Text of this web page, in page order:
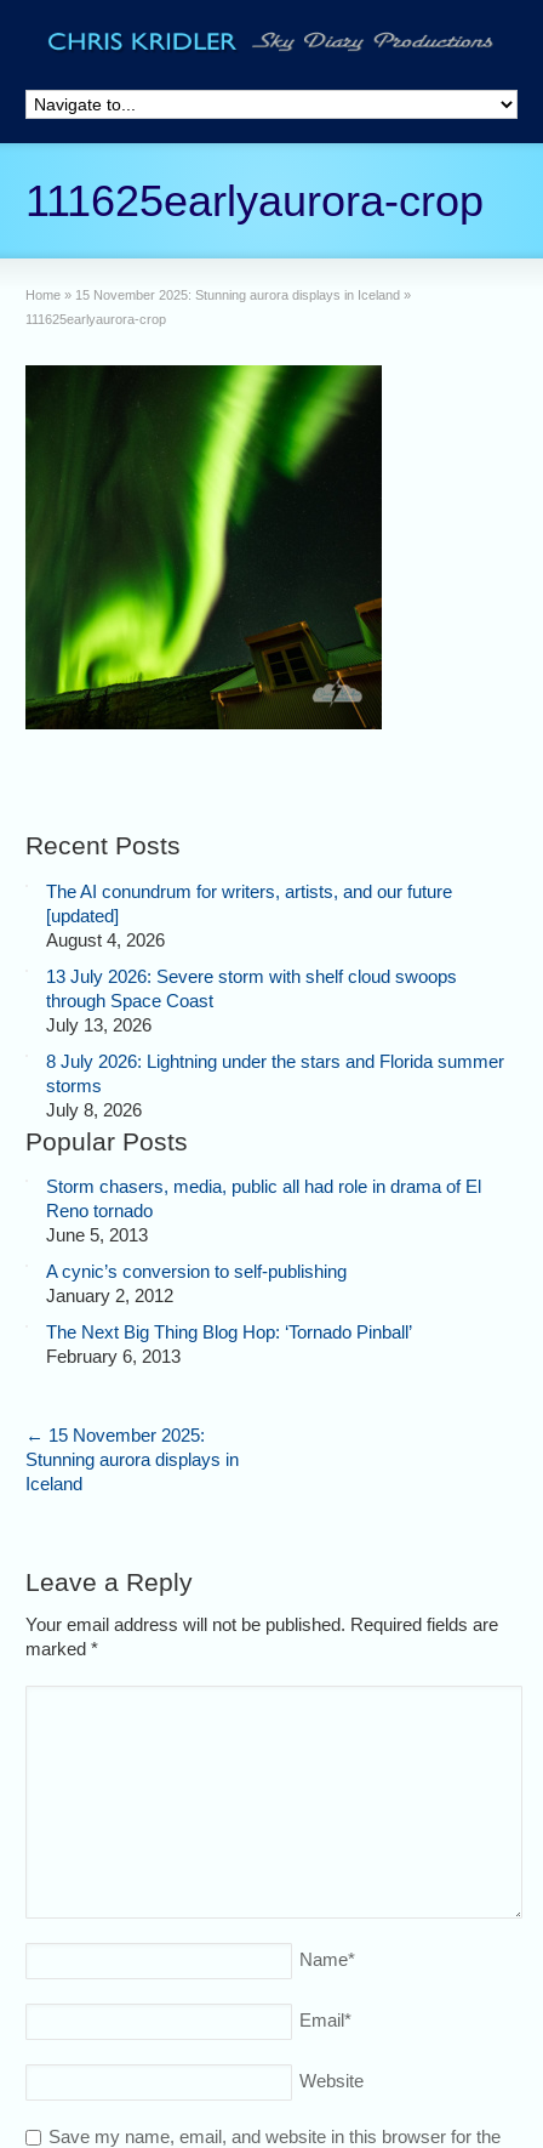
111625earlyaurora-crop
Home » 15 November 2025: Stunning aurora displays in Iceland »
111625earlyaurora-crop
Recent Posts
The AI conundrum for writers, artists, and our future
[updated]
August 4, 2026
13 July 2026: Severe storm with shelf cloud swoops
through Space Coast
July 13, 2026
8 July 2026: Lightning under the stars and Florida summer
storms
July 8, 2026
Popular Posts
Storm chasers, media, public all had role in drama of El
Reno tornado
June 5, 2013
A cynic’s conversion to self-publishing
January 2, 2012
The Next Big Thing Blog Hop: ‘Tornado Pinball’
February 6, 2013
← 15 November 2025:
Stunning aurora displays in
Iceland
Leave a Reply
Your email address will not be published. Required fields are
marked*
Name*
Email*
Website
Save my name, email, and website in this browser for the